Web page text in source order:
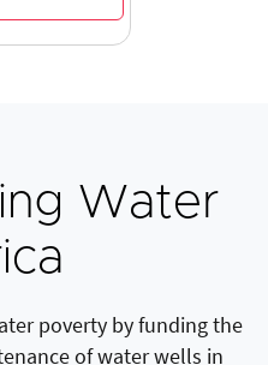
Water
poverty by funding the
of water wells in